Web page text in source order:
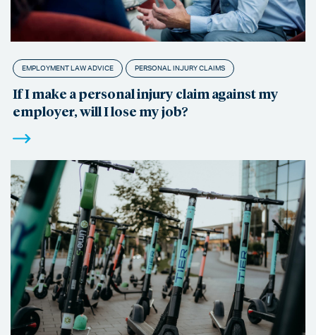
EMPLOYMENT LAW ADVICE PERSONAL INJURY CLAIMS
If I make a personal injury claim against my
employer, will I lose my job?